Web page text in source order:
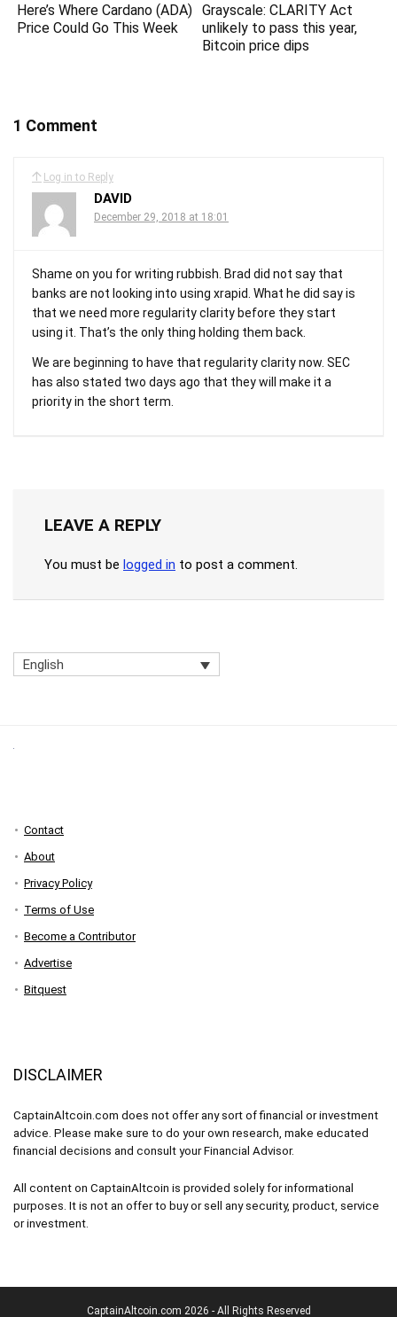
Here’s Where Cardano (ADA)
Price Could Go This Week
Grayscale: CLARITY Act
unlikely to pass this year,
Bitcoin price dips
1 Comment
Log in to Reply
DAVID
December 29, 2018 at 18:01
Shame on you for writing rubbish. Brad did not say that
banks are not looking into using xrapid. What he did say is
that we need more regularity clarity before they start
using it. That’s the only thing holding them back.
We are beginning to have that regularity clarity now. SEC
has also stated two days ago that they will make it a
priority in the short term.
LEAVE A REPLY
You must be logged in to post a comment.
English
Contact
About
Privacy Policy
Terms of Use
Become a Contributor
Advertise
Bitquest
DISCLAIMER
CaptainAltcoin.com does not offer any sort of financial or investment
advice. Please make sure to do your own research, make educated
financial decisions and consult your Financial Advisor.
All content on CaptainAltcoin is provided solely for informational
purposes. It is not an offer to buy or sell any security, product, service
or investment.
CaptainAltcoin.com 2026 - All Rights Reserved